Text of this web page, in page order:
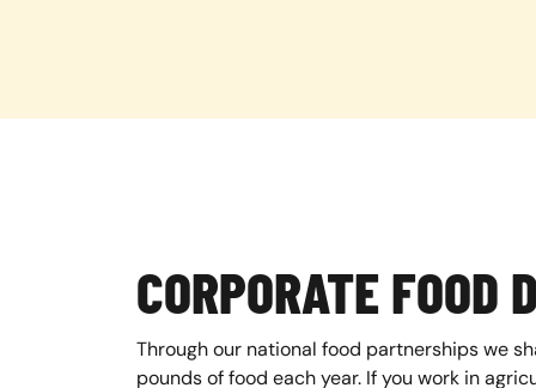
CORPORATE FOOD
Through our national food partnerships we
pounds of food each year. If you work in